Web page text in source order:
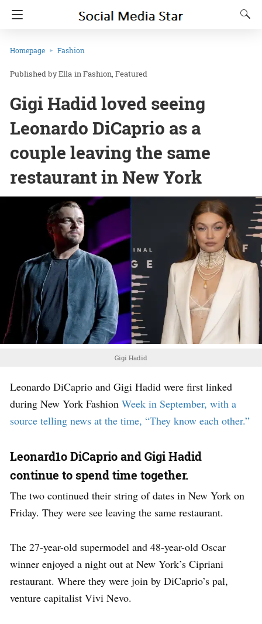
Homepage Fashion
Ella inFashion Featured
Gigi Hadid loved seeing
Leonardo DiCaprio as a
couple leaving the same
restaurant in New York
Gigi Hadid
Leonardo DiCaprio and Gigi Hadid were first linked
during New York Fashion Week in September, with a
source telling news at the time, “They know each other.”
Leonard1o DiCaprio and Gigi Hadid
continue to spend time together.
The two continued their string of dates in New York on
Friday. They were see leaving the same restaurant.
The 27-year-old supermodel and 48-year-old Oscar
winner enjoyed a night out at New York’s Cipriani
restaurant. Where they were join by DiCaprio’s pal,
venture capitalist Vivi Nevo.